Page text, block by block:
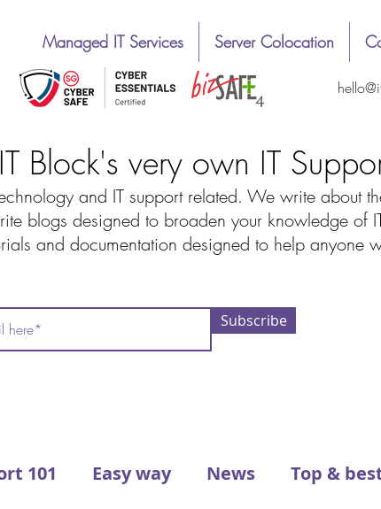
Managed IT Services Server Colocation
IT Block's very own IT
and IT support related. We write about
blogs designed to broaden your knowledge of
and documentation designed to help anyone
Subscribe
101 Easy way News Top &